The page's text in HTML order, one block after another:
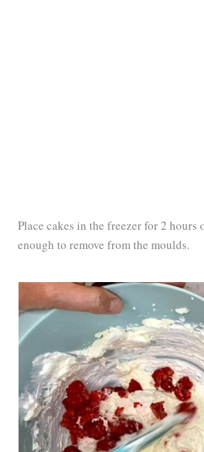
Place cakes in the freezer for 2
enough to remove from the moulds.